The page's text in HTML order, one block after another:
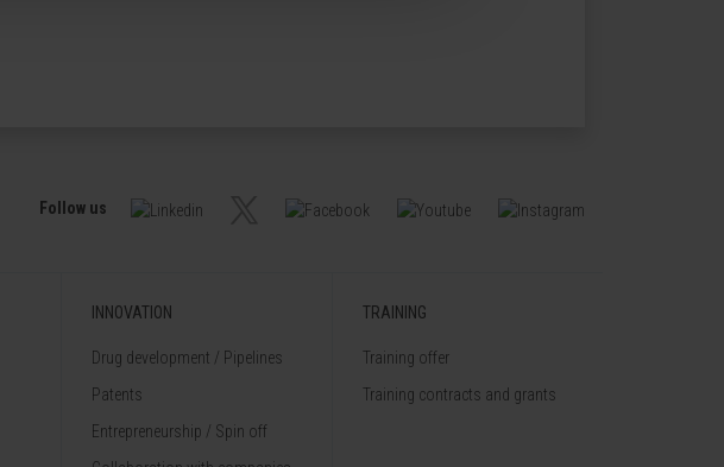
Follow us
INNOVATION
Drug development / Pipelines
Patents
Entrepreneurship / Spin off
TRAINING
Training offer
Training contracts and grants